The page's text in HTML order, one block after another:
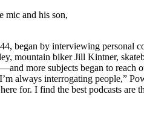
mic and his son,
began by interviewing personal
mountain biker Jill Kintner,
more subjects began to
always interrogating people,”
for. I find the best podcasts